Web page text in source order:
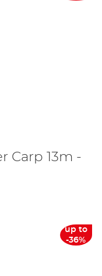
Carp 13m -
up to
-36%